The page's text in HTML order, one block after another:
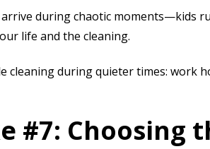
arrive during chaotic moments—kids
life and the cleaning.
cleaning during quieter times: work
#7: Choosing